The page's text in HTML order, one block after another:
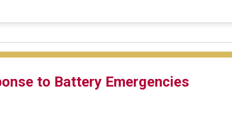
to Battery Emergencies